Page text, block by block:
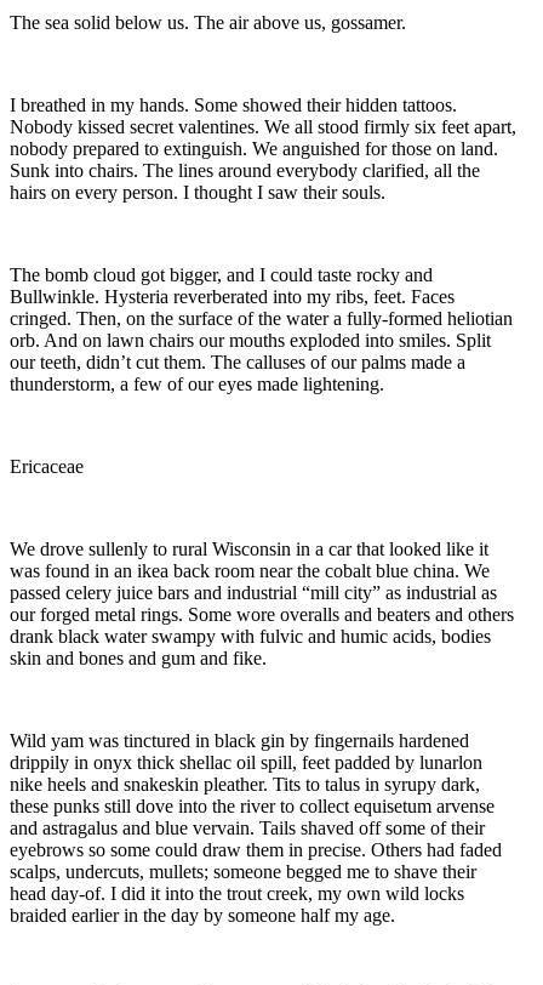
The sea solid below us. The air above us, gossamer.
I breathed in my hands. Some showed their hidden tattoos.
Nobody kissed secret valentines. We all stood firmly six feet apart,
nobody prepared to extinguish. We anguished for those on land.
Sunk into chairs. The lines around everybody clarified, all the
hairs on every person. I thought I saw their souls.
The bomb cloud got bigger, and I could taste rocky and
Bullwinkle. Hysteria reverberated into my ribs, feet. Faces
cringed. Then, on the surface of the water a fully-formed heliotian
orb. And on lawn chairs our mouths exploded into smiles. Split
our teeth, didn’t cut them. The calluses of our palms made a
thunderstorm, a few of our eyes made lightening.
Ericaceae
We drove sullenly to rural Wisconsin in a car that looked like it
was found in an ikea back room near the cobalt blue china. We
passed celery juice bars and industrial “mill city” as industrial as
our forged metal rings. Some wore overalls and beaters and others
drank black water swampy with fulvic and humic acids, bodies
skin and bones and gum and fike.
Wild yam was tinctured in black gin by fingernails hardened
drippily in onyx thick shellac oil spill, feet padded by lunarlon
nike heels and snakeskin pleather. Tits to talus in syrupy dark,
these punks still dove into the river to collect equisetum arvense
and astragalus and blue vervain. Tails shaved off some of their
eyebrows so some could draw them in precise. Others had faded
scalps, undercuts, mullets; someone begged me to shave their
head day-of. I did it into the trout creek, my own wild locks
braided earlier in the day by someone half my age.